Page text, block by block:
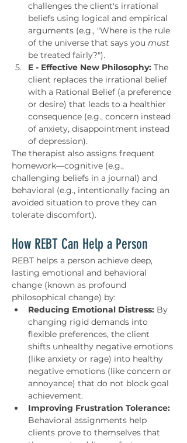
challenges the client's irrational
beliefs using logical and empirical
arguments (e.g., "Where is the rule
of the universe that says you must
be treated fairly?").
E - Effective New Philosophy: The
client replaces the irrational belief
with a Rational Belief (a preference
or desire) that leads to a healthier
consequence (e.g., concern instead
of anxiety, disappointment instead
of depression).
The therapist also assigns frequent
homework—cognitive (e.g.,
challenging beliefs in a journal) and
behavioral (e.g., intentionally facing an
avoided situation to prove they can
tolerate discomfort).
How REBT Can Help a Person
REBT helps a person achieve deep,
lasting emotional and behavioral
change (known as profound
philosophical change) by:
Reducing Emotional Distress: By
changing rigid demands into
flexible preferences, the client
shifts unhealthy negative emotions
(like anxiety or rage) into healthy
negative emotions (like concern or
annoyance) that do not block goal
achievement.
Improving Frustration Tolerance:
Behavioral assignments help
clients prove to themselves that